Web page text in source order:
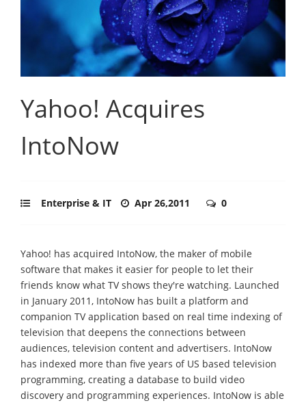
Yahoo! Acquires
IntoNow
Enterprise & IT Apr 26,2011 0
Yahoo! has acquired IntoNow, the maker of mobile
software that makes it easier for people to let their
friends know what TV shows they're watching. Launched
in January 2011, IntoNow has built a platform and
companion TV application based on real time indexing of
television that deepens the connections between
audiences, television content and advertisers. IntoNow
has indexed more than five years of US based television
programming, creating a database to build video
discovery and programming experiences. IntoNow is able